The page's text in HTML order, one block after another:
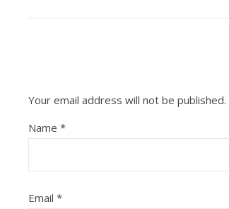
Your email address will not be published.
Name *
Email *